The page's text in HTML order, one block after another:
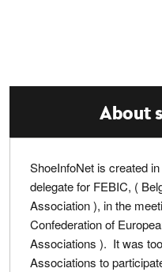
About
ShoeInfoNet is created
delegate for FEBIC, (
Association ), in the
Confederation of
Associations ). It was
Associations to